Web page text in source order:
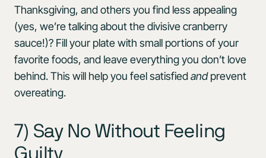
Thanksgiving, and others you find less appealing
(yes, we’re talking about the divisive cranberry
sauce!)? Fill your plate with small portions of your
favorite foods, and leave everything you don’t love
behind. This will help you feel satisfiedandprevent
overeating.
7) Say No Without Feeling
Guilty